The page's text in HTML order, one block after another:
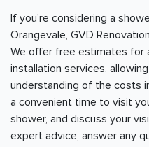
If you're considering a
Orangevale, GVD
We offer free estimates for
installation services,
understanding of the costs
a convenient time to visit
shower, and discuss your
expert advice, answer any